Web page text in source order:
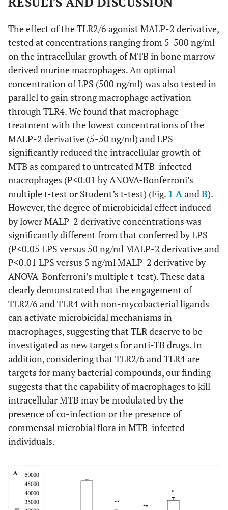
The effect of the TLR2/6 agonist MALP-2 derivative,
tested at concentrations ranging from 5-500 ng/ml
on the intracellular growth of MTB in bone marrow-
derived murine macrophages. An optimal
concentration of LPS (500 ng/ml) was also tested in
parallel to gain strong macrophage activation
through TLR4. We found that macrophage
treatment with the lowest concentrations of the
MALP-2 derivative (5-50 ng/ml) and LPS
significantly reduced the intracellular growth of
MTB as compared to untreated MTB-infected
macrophages (P<0.01 by ANOVA-Bonferroni’s
multiple t-test or Student’s t-test) (Fig. 1 AandB).
However, the degree of microbicidal effect induced
by lower MALP-2 derivative concentrations was
significantly different from that conferred by LPS
(P<0.05 LPS versus 50 ng/ml MALP-2 derivative and
P<0.01 LPS versus 5 ng/ml MALP-2 derivative by
ANOVA-Bonferroni’s multiple t-test). These data
clearly demonstrated that the engagement of
TLR2/6 and TLR4 with non-mycobacterial ligands
can activate microbicidal mechanisms in
macrophages, suggesting that TLR deserve to be
investigated as new targets for anti-TB drugs. In
addition, considering that TLR2/6 and TLR4 are
targets for many bacterial compounds, our finding
suggests that the capability of macrophages to kill
intracellular MTB may be modulated by the
presence of co-infection or the presence of
commensal microbial flora in MTB-infected
individuals.